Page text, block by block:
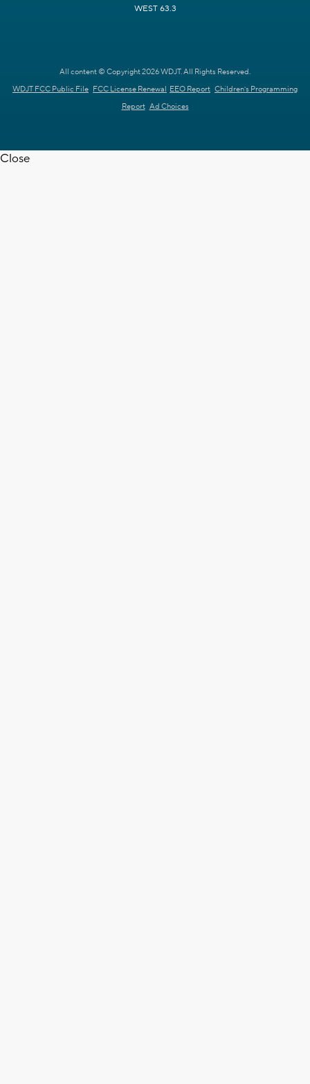
WEST 63.3
All content © Copyright 2026 WDJT. All Rights Reserved.
WDJT FCC Public File FCC License Renewal EEO Report Children's Programming
Report Ad Choices
Close